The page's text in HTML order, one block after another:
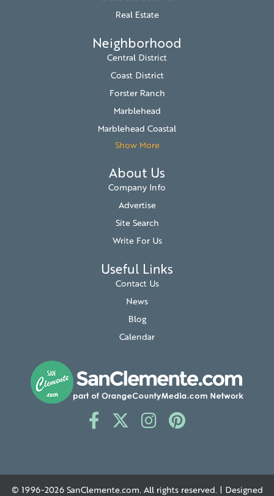
Real Estate
Neighborhood
Central District
Coast District
Forster Ranch
Marblehead
Marblehead Coastal
Show More
About Us
Company Info
Advertise
Site Search
Write For Us
Useful Links
Contact Us
News
Blog
Calendar
© 1996-2026 SanClemente.com . All rights reserved. | Designed